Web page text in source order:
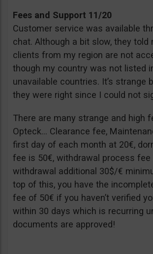
Fees and Support 11/20
Customer service was available
chat. Although a bit slow, they told
clients from my region are not
though my country was not listed
unavailable countries. It’s strange
they were right since I could not
There are many strange and high
Opteck… Clearance fee,
first day of each month at 20€,
fee is 50€, withdrawal process fee
withdrawal additional 30$/€
top of this, you have the
fee of 50€ if you haven’t verified
within 30 days which is recurring
documents are approved!